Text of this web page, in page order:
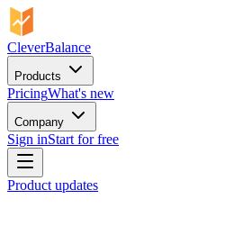
CleverBalance
Products
PricingWhat's new
Company
Sign inStart for free
Product updates